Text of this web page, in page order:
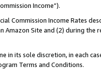
Income”).
Commission Income Rates
Amazon Site and (2) during
in its sole discretion, in each
Terms and Conditions.